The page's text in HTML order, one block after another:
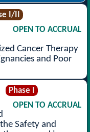
I/II
OPEN TO ACCRUAL
Cancer Therapy
and Poor
Phase I
OPEN TO ACCRUAL
Safety and